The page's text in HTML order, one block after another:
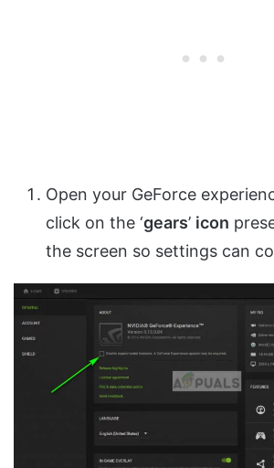
Open your GeForce
click on the ‘gears’ icon
the screen so settings can